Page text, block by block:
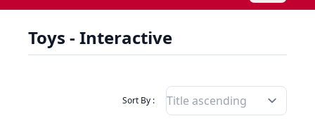
Toys - Interactive
Sort By : Filter Products By